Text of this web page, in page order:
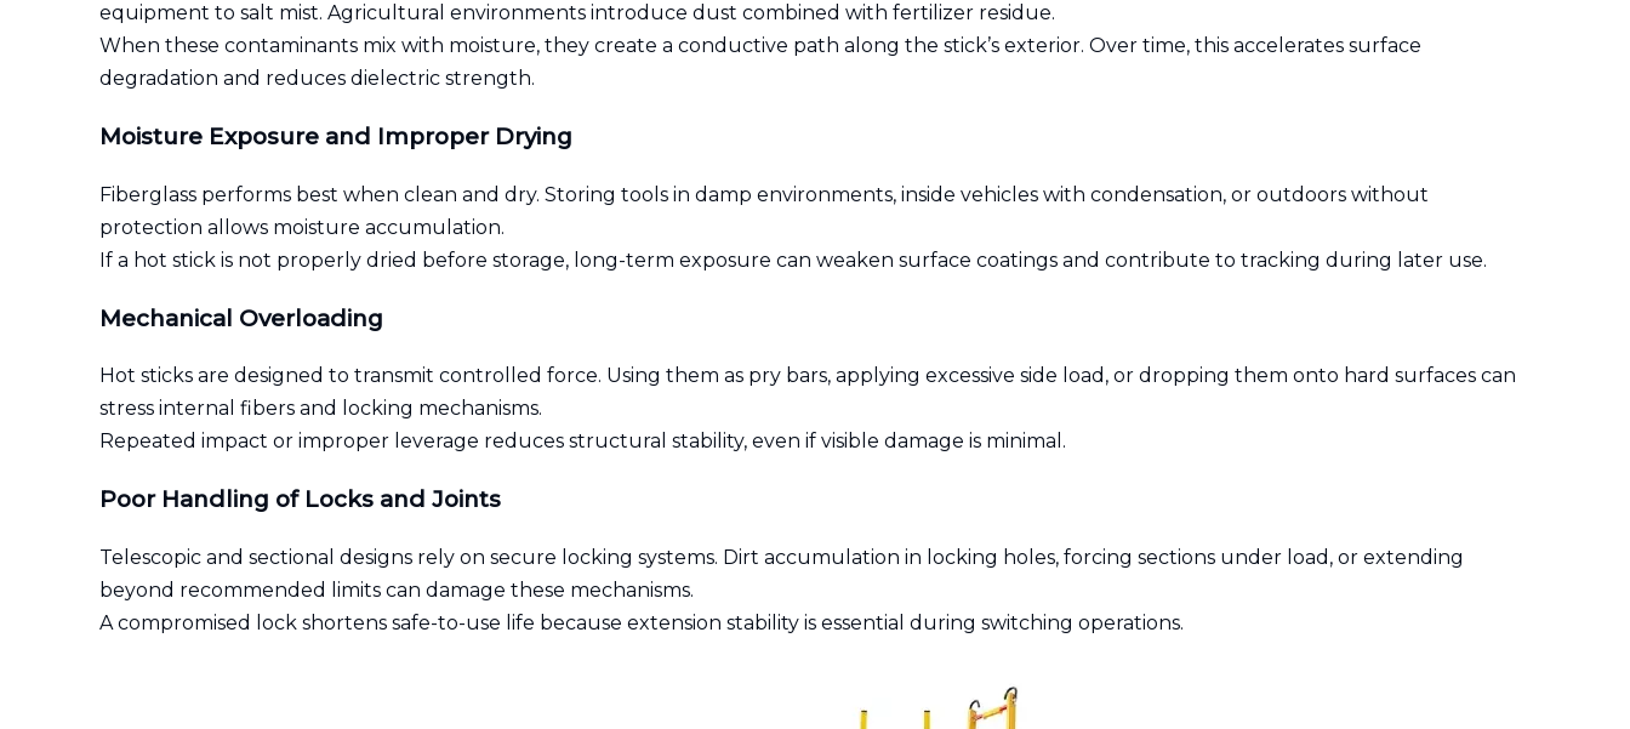
equipment to salt mist. Agricultural environments introduce dust combined with fertilizer residue.
When these contaminants mix with moisture, they create a conductive path along the stick’s exterior. Over time, this accelerates surface
degradation and reduces dielectric strength.
Moisture Exposure and Improper Drying
Fiberglass performs best when clean and dry. Storing tools in damp environments, inside vehicles with condensation, or outdoors without
protection allows moisture accumulation.
If a hot stick is not properly dried before storage, long-term exposure can weaken surface coatings and contribute to tracking during later use.
Mechanical Overloading
Hot sticks are designed to transmit controlled force. Using them as pry bars, applying excessive side load, or dropping them onto hard surfaces can
stress internal fibers and locking mechanisms.
Repeated impact or improper leverage reduces structural stability, even if visible damage is minimal.
Poor Handling of Locks and Joints
Telescopic and sectional designs rely on secure locking systems. Dirt accumulation in locking holes, forcing sections under load, or extending
beyond recommended limits can damage these mechanisms.
A compromised lock shortens safe-to-use life because extension stability is essential during switching operations.